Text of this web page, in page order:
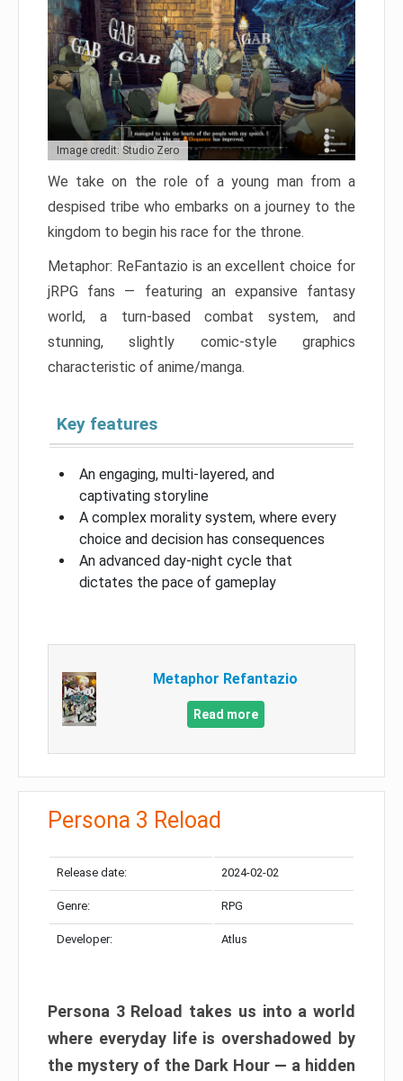
Image credit: Studio Zero
We take on the role of a young man from a
despised tribe who embarks on a journey to the
kingdom to begin his race for the throne.
Metaphor: ReFantazio is an excellent choice for
jRPG fans — featuring an expansive fantasy
world, a turn-based combat system, and
stunning, slightly comic-style graphics
characteristic of anime/manga.
Key features
An engaging, multi-layered, and
captivating storyline
A complex morality system, where every
choice and decision has consequences
An advanced day-night cycle that
dictates the pace of gameplay
Metaphor Refantazio
Read more
Persona 3 Reload
Release date: 2024-02-02
Genre: RPG
Developer: Atlus
Persona 3 Reload takes us into a world
where everyday life is overshadowed by
the mystery of the Dark Hour — a hidden